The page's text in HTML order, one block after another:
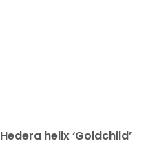
Hedera helix ‘Goldchild’